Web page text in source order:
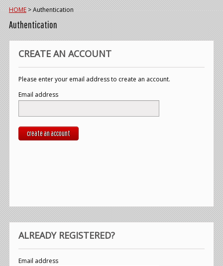
HOME >Authentication
Authentication
CREATE AN ACCOUNT
Please enter your email address to create an account.
Email address
create an account
ALREADY REGISTERED?
Email address